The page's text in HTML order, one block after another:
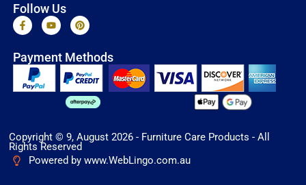
Follow Us
F
a
b
o
k
Y
o
u
b
P
i
e
r
e
s
t
Payment Methods
Copyright © 9, August 2026 - Furniture Care Products - All
Rights Reserved
Powered by www.WebLingo.com.au